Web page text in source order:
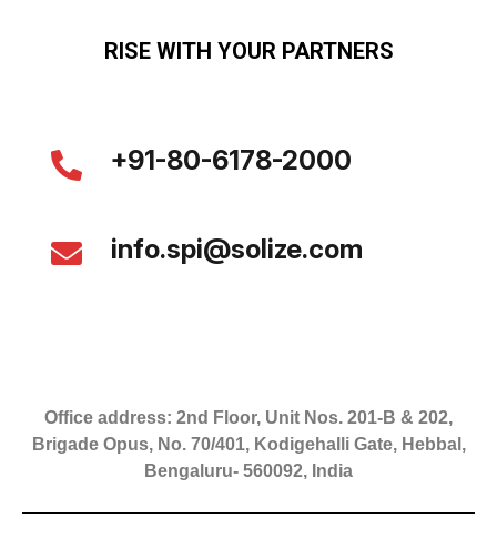
RISE WITH YOUR PARTNERS
+91-80-6178-2000
info.spi@solize.com
Office address: 2nd Floor, Unit Nos. 201-B & 202,
Brigade Opus, No. 70/401, Kodigehalli Gate, Hebbal,
Bengaluru- 560092, India